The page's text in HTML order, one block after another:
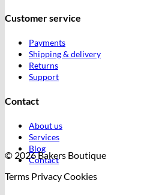
Customer service
Payments
Shipping & delivery
Returns
Support
Contact
About us
Services
Blog
Contact
© 2026 Bakers Boutique
Terms PrivacyCookies